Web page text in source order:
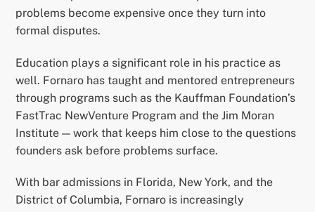
problems become expensive once they turn into
formal disputes.
Education plays a significant role in his practice as
well. Fornaro has taught and mentored entrepreneurs
through programs such as the Kauffman Foundation’s
FastTrac NewVenture Program and the Jim Moran
Institute — work that keeps him close to the questions
founders ask before problems surface.
With bar admissions in Florida, New York, and the
District of Columbia, Fornaro is increasingly